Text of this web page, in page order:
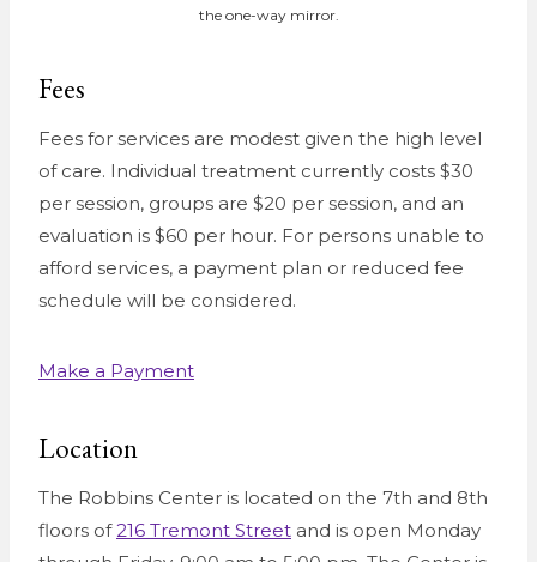
the one-way mirror.
Fees
Fees for services are modest given the high level
of care. Individual treatment currently costs $30
per session, groups are $20 per session, and an
evaluation is $60 per hour. For persons unable to
afford services, a payment plan or reduced fee
schedule will be considered.
Make a Payment
Location
The Robbins Center is located on the 7th and 8th
floors of216 Tremont Street and is open Monday